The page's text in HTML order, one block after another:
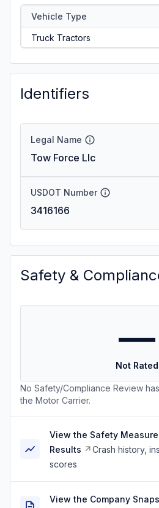
Vehicle Type
Truck Tractors
Identifiers
Legal Name
Tow Force Llc
USDOT Number
3416166
Safety &
—
Not Rated
No Safety/Compliance Review
the Motor Carrier.
View the Safety
Results
Crash history,
scores
View the Company